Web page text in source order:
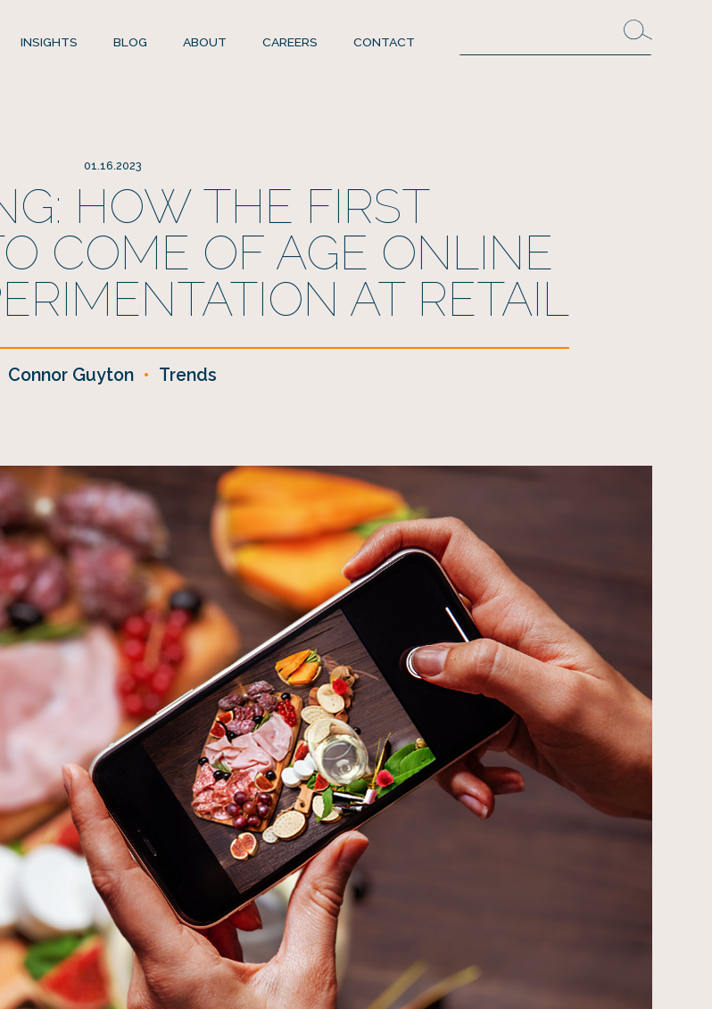
INSIGHTS BLOG ABOUT CAREERS CONTACT
01.16.2023
HOW THE FIRST
COME OF AGE ONLINE
AT RETAIL
Connor Guyton • Trends